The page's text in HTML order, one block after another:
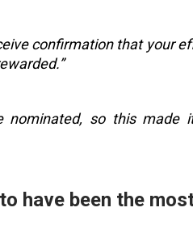
confirmation that your
nominated, so this
have been the